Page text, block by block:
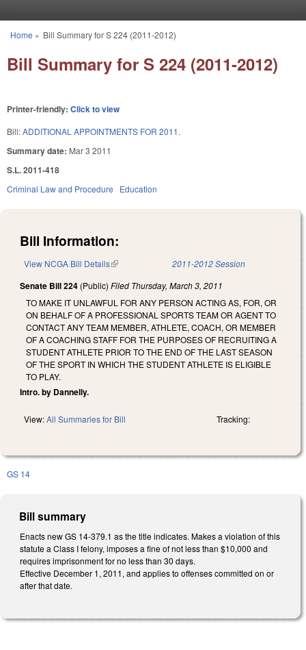
You are here
Home » Bill Summary for S 224 (2011-2012)
Bill Summary for S 224 (2011-2012)
Printer-friendly: Click to view
Bill:ADDITIONAL APPOINTMENTS FOR 2011.
Summary date: Mar 3 2011
S.L. 2011-418
Criminal Law and Procedure Education
Bill Information:
View NCGA Bill Details(link is external) 2011-2012 Session
Senate Bill 224 (Public) Filed Thursday, March 3, 2011
TO MAKE IT UNLAWFUL FOR ANY PERSON ACTING AS, FOR, OR
ON BEHALF OF A PROFESSIONAL SPORTS TEAM OR AGENT TO
CONTACT ANY TEAM MEMBER, ATHLETE, COACH, OR MEMBER
OF A COACHING STAFF FOR THE PURPOSES OF RECRUITING A
STUDENT ATHLETE PRIOR TO THE END OF THE LAST SEASON
OF THE SPORT IN WHICH THE STUDENT ATHLETE IS ELIGIBLE
TO PLAY.
Intro. by Dannelly.
View:All Summaries for Bill Tracking:
GS 14
Bill summary
Enacts new GS 14-379.1 as the title indicates. Makes a violation of this
statute a Class I felony, imposes a fine of not less than $10,000 and
requires imprisonment for no less than 30 days.
Effective December 1, 2011, and applies to offenses committed on or
after that date.